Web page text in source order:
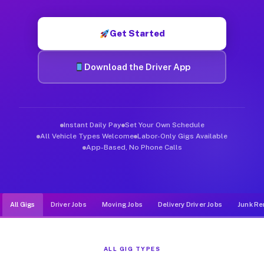
Get Started
Download the Driver App
Instant Daily Pay Set Your Own Schedule
All Vehicle Types Welcome Labor-Only Gigs Available
App-Based, No Phone Calls
All Gigs Driver Jobs Moving Jobs Delivery Driver Jobs Junk
ALL GIG TYPES